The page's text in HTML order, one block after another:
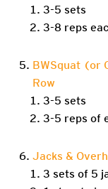
3-5 sets
3-8 reps
BWSquat (or
Row
3-5 sets
3-5 reps of
Jacks &
3 sets of 5